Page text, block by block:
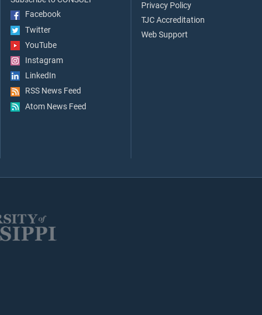
Facebook
Twitter
YouTube
Instagram
LinkedIn
RSS News Feed
Atom News Feed
Privacy Policy
TJC Accreditation
Web Support